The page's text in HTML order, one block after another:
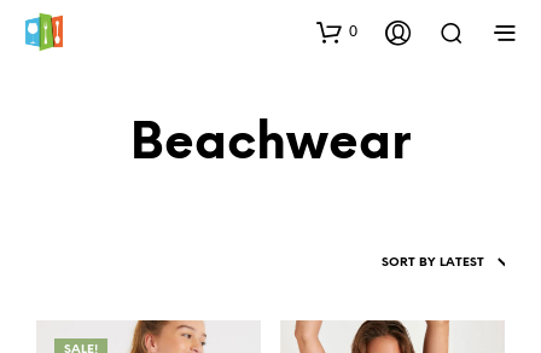
0
Beachwear
SALE!